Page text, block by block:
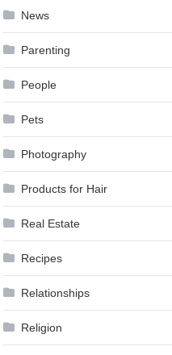
News
Parenting
People
Pets
Photography
Products for Hair
Real Estate
Recipes
Relationships
Religion